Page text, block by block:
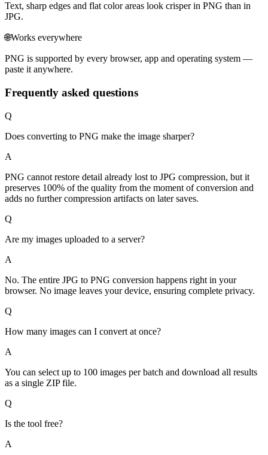
Text, sharp edges and flat color areas look crisper in PNG than in
JPG.
🌐Works everywhere
PNG is supported by every browser, app and operating system —
paste it anywhere.
Frequently asked questions
Q
Does converting to PNG make the image sharper?
A
PNG cannot restore detail already lost to JPG compression, but it
preserves 100% of the quality from the moment of conversion and
adds no further compression artifacts on later saves.
Q
Are my images uploaded to a server?
A
No. The entire JPG to PNG conversion happens right in your
browser. No image leaves your device, ensuring complete privacy.
Q
How many images can I convert at once?
A
You can select up to 100 images per batch and download all results
as a single ZIP file.
Q
Is the tool free?
A